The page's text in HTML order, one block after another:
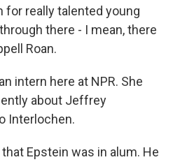
for really talented young
there - I mean, there
Roan.
intern here at NPR. She
about Jeffrey
Interlochen.
that Epstein was in alum. He